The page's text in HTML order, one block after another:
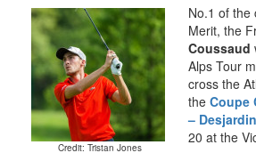
Credit: Tristan Jones
No.1 of the
Merit, the
Coussaud
Alps Tour
cross the
the Coupe
–
20 at the